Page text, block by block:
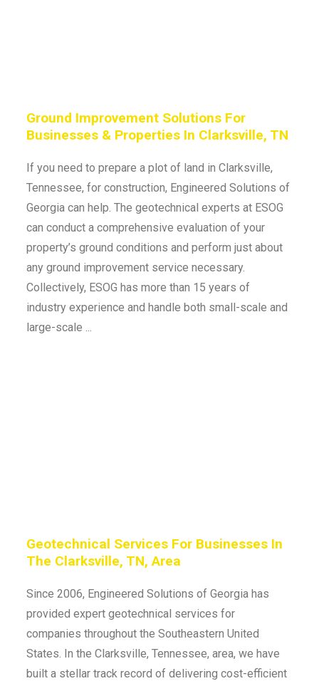
Ground Improvement Solutions For
Businesses & Properties In Clarksville, TN
If you need to prepare a plot of land in Clarksville,
Tennessee, for construction, Engineered Solutions of
Georgia can help. The geotechnical experts at ESOG
can conduct a comprehensive evaluation of your
property’s ground conditions and perform just about
any ground improvement service necessary.
Collectively, ESOG has more than 15 years of
industry experience and handle both small-scale and
large-scale ...
Geotechnical Services For Businesses In
The Clarksville, TN, Area
Since 2006, Engineered Solutions of Georgia has
provided expert geotechnical services for
companies throughout the Southeastern United
States. In the Clarksville, Tennessee, area, we have
built a stellar track record of delivering cost-efficient